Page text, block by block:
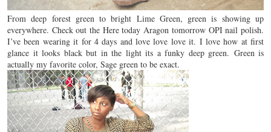
From deep forest green to bright Lime Green, green is showing up
everywhere. Check out the Here today Aragon tomorrow OPI nail polish.
I’ve been wearing it for 4 days and love love love it. I love how at first
glance it looks black but in the light its a funky deep green. Green is
actually my favorite color, Sage green to be exact.